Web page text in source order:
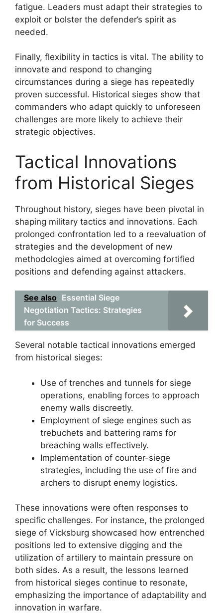
fatigue. Leaders must adapt their strategies to
exploit or bolster the defender’s spirit as
needed.
Finally, flexibility in tactics is vital. The ability to
innovate and respond to changing
circumstances during a siege has repeatedly
proven successful. Historical sieges show that
commanders who adapt quickly to unforeseen
challenges are more likely to achieve their
strategic objectives.
Tactical Innovations
from Historical Sieges
Throughout history, sieges have been pivotal in
shaping military tactics and innovations. Each
prolonged confrontation led to a reevaluation of
strategies and the development of new
methodologies aimed at overcoming fortified
positions and defending against attackers.
See also Essential Siege
Negotiation Tactics: Strategies
for Success
Several notable tactical innovations emerged
from historical sieges:
Use of trenches and tunnels for siege
operations, enabling forces to approach
enemy walls discreetly.
Employment of siege engines such as
trebuchets and battering rams for
breaching walls effectively.
Implementation of counter-siege
strategies, including the use of fire and
archers to disrupt enemy logistics.
These innovations were often responses to
specific challenges. For instance, the prolonged
siege of Vicksburg showcased how entrenched
positions led to extensive digging and the
utilization of artillery to maintain pressure on
both sides. As a result, the lessons learned
from historical sieges continue to resonate,
emphasizing the importance of adaptability and
innovation in warfare.